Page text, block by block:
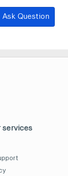
Ask Question
services